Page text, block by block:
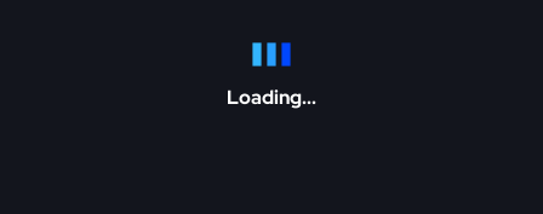
Loading...